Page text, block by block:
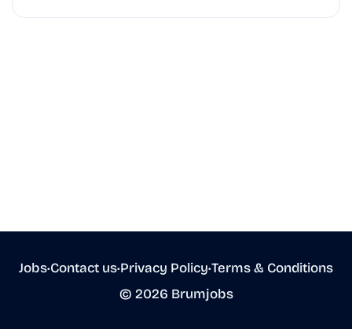
Jobs•Contact us•Privacy Policy•Terms & Conditions
© 2026 Brumjobs